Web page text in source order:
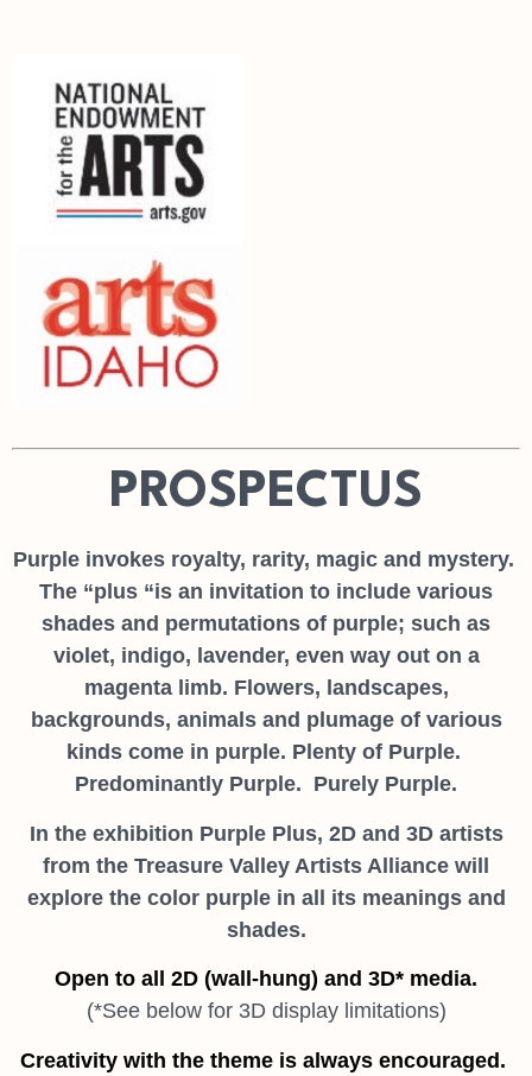
PROSPECTUS
Purple invokes royalty, rarity, magic and mystery.
The “plus “is an invitation to include various
shades and permutations of purple; such as
violet, indigo, lavender, even way out on a
magenta limb. Flowers, landscapes,
backgrounds, animals and plumage of various
kinds come in purple. Plenty of Purple.
Predominantly Purple. Purely Purple.
In the exhibition Purple Plus, 2D and 3D artists
from the Treasure Valley Artists Alliance will
explore the color purple in all its meanings and
shades.
Open to all 2D (wall-hung) and 3D* media.
(*See below for 3D display limitations)
Creativity with the theme is always encouraged.